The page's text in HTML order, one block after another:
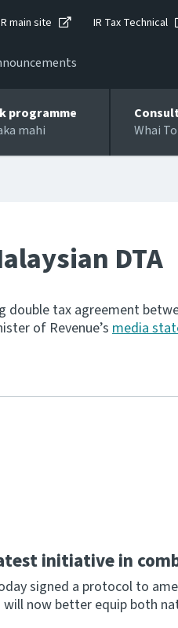
main site IR Tax Technical
programme
mahi
Whai
DTA
tax agreement
of Revenue’s media
initiative in
signed a protocol to
now better equip both